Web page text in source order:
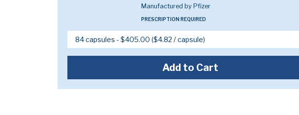
Manufactured by Pfizer
PRESCRIPTION REQUIRED
Add to Cart